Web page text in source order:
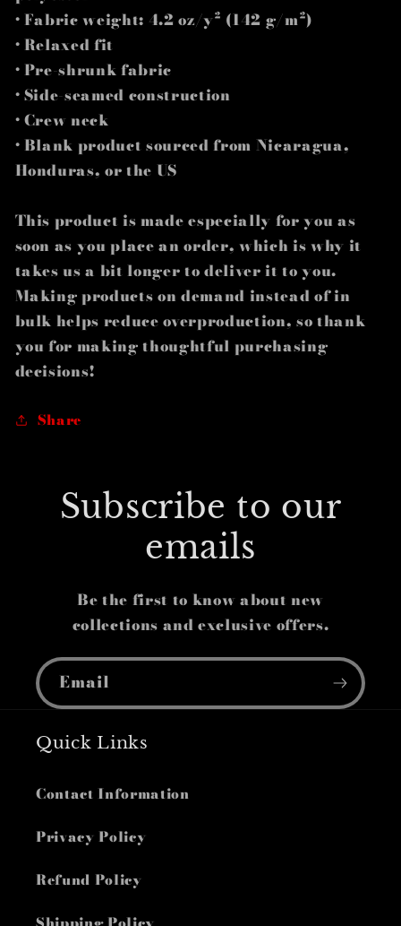
• Fabric weight: 4.2 oz/y² (142 g/m²)
• Relaxed fit
• Pre-shrunk fabric
• Side-seamed construction
• Crew neck
• Blank product sourced from Nicaragua,
Honduras, or the US
This product is made especially for you as
soon as you place an order, which is why it
takes us a bit longer to deliver it to you.
Making products on demand instead of in
bulk helps reduce overproduction, so thank
you for making thoughtful purchasing
decisions!
Share
Subscribe to our
emails
Be the first to know about new
collections and exclusive offers.
Email
Quick Links
Contact Information
Privacy Policy
Refund Policy